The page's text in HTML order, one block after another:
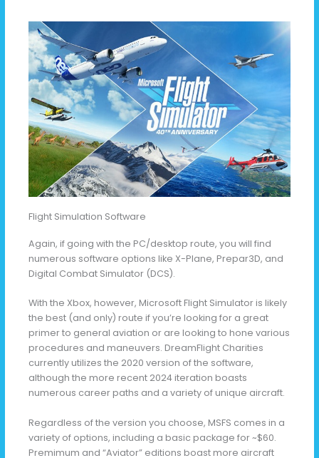
Flight Simulation Software
Again, if going with the PC/desktop route, you will find
numerous software options like X-Plane, Prepar3D, and
Digital Combat Simulator (DCS).
With the Xbox, however, Microsoft Flight Simulator is likely
the best (and only) route if you’re looking for a great
primer to general aviation or are looking to hone various
procedures and maneuvers. DreamFlight Charities
currently utilizes the 2020 version of the software,
although the more recent 2024 iteration boasts
numerous career paths and a variety of unique aircraft.
Regardless of the version you choose, MSFS comes in a
variety of options, including a basic package for ~$60.
Premimum and “Aviator” editions boast more aircraft